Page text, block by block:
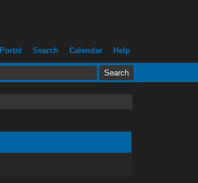
Portal Search Calendar Help